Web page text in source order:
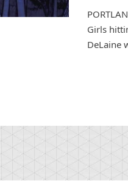
Girls
DeLaine